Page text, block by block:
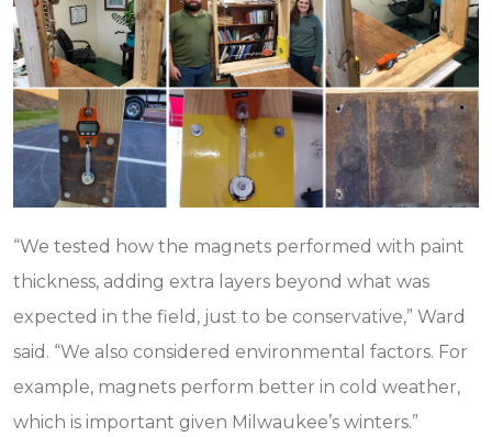
“We tested how the magnets performed with paint
thickness, adding extra layers beyond what was
expected in the field, just to be conservative,” Ward
said. “We also considered environmental factors. For
example, magnets perform better in cold weather,
which is important given Milwaukee’s winters.”